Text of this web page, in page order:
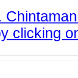
clicking